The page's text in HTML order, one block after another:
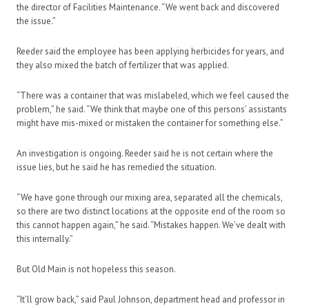
the director of Facilities Maintenance. “We went back and discovered
the issue.”
Reeder said the employee has been applying herbicides for years, and
they also mixed the batch of fertilizer that was applied.
“There was a container that was mislabeled, which we feel caused the
problem,” he said. “We think that maybe one of this persons’ assistants
might have mis-mixed or mistaken the container for something else.”
An investigation is ongoing. Reeder said he is not certain where the
issue lies, but he said he has remedied the situation.
“We have gone through our mixing area, separated all the chemicals,
so there are two distinct locations at the opposite end of the room so
this cannot happen again,” he said. “Mistakes happen. We’ve dealt with
this internally.”
But Old Main is not hopeless this season.
“It’ll grow back,” said Paul Johnson, department head and professor in